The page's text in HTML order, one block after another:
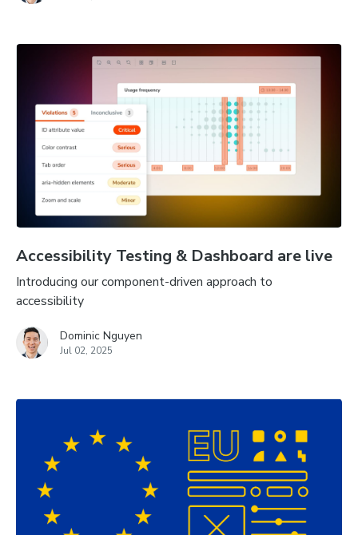
Accessibility Testing & Dashboard are live
Introducing our component-driven approach to
accessibility
Dominic Nguyen
Jul 02, 2025